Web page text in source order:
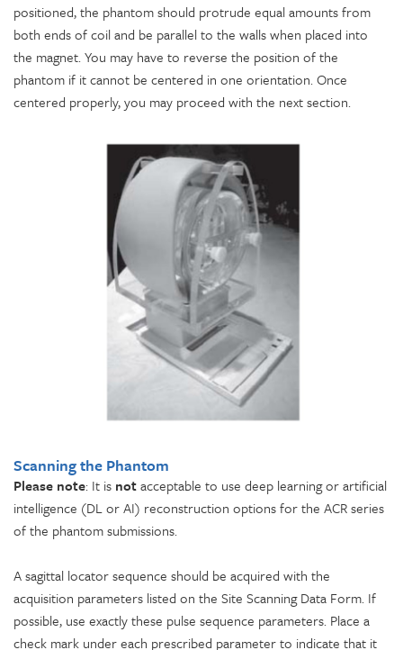
positioned, the phantom should protrude equal amounts from
both ends of coil and be parallel to the walls when placed into
the magnet. You may have to reverse the position of the
phantom if it cannot be centered in one orientation. Once
centered properly, you may proceed with the next section.
Scanning the Phantom
Please note: It is notacceptable to use deep learning or artificial
intelligence (DL or AI) reconstruction options for the ACR series
of the phantom submissions.
A sagittal locator sequence should be acquired with the
acquisition parameters listed on the Site Scanning Data Form. If
possible, use exactly these pulse sequence parameters. Place a
check mark under each prescribed parameter to indicate that it